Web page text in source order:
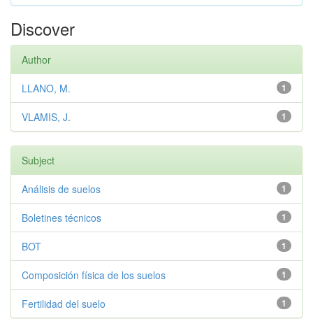
Discover
Author
1
LLANO, M.
1
VLAMIS, J.
Subject
1
Análisis de suelos
1
Boletines técnicos
1
BOT
1
Composición física de los suelos
1
Fertilidad del suelo